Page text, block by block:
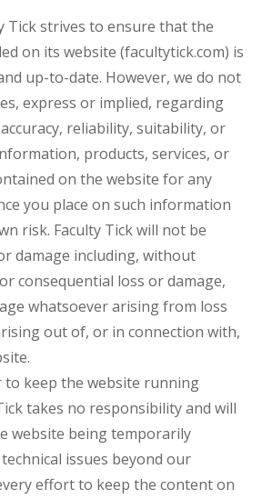
Tick strives to ensure that the
on its website (facultytick.com) is
up-to-date. However, we do not
express or implied, regarding
reliability, suitability, or
products, services, or
on the website for any
you place on such information
risk. Faculty Tick will not be
damage including, without
consequential loss or damage,
whatsoever arising from loss
out of, or in connection with,
to keep the website running
takes no responsibility and will
website being temporarily
issues beyond our
effort to keep the content on